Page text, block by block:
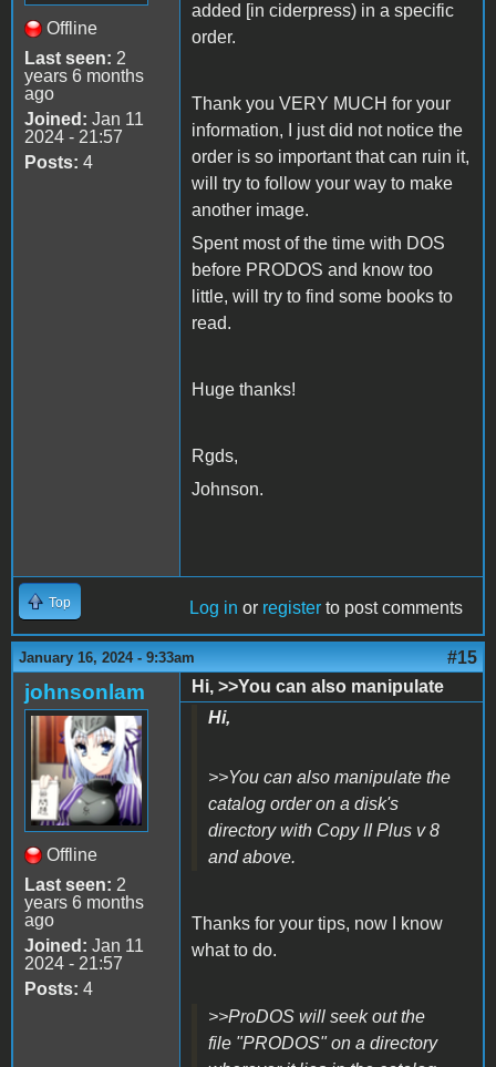
Offline
Last seen: 2
years 6 months
ago
Joined: Jan 11
2024 - 21:57
Posts: 4
added [in ciderpress) in a specific
order.
Thank you VERY MUCH for your
information, I just did not notice the
order is so important that can ruin it,
will try to follow your way to make
another image.
Spent most of the time with DOS
before PRODOS and know too
little, will try to find some books to
read.
Huge thanks!
Rgds,
Johnson.
Top Log in or register to post comments
January 16, 2024 - 9:33am #15
johnsonlam
Offline
Last seen: 2
years 6 months
ago
Joined: Jan 11
2024 - 21:57
Posts: 4
Hi, >>You can also manipulate
Hi,
>>You can also manipulate the
catalog order on a disk's
directory with Copy II Plus v 8
and above.
Thanks for your tips, now I know
what to do.
>>ProDOS will seek out the
file "PRODOS" on a directory